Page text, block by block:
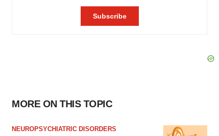
MORE ON THIS TOPIC
NEUROPSYCHIATRIC DISORDERS